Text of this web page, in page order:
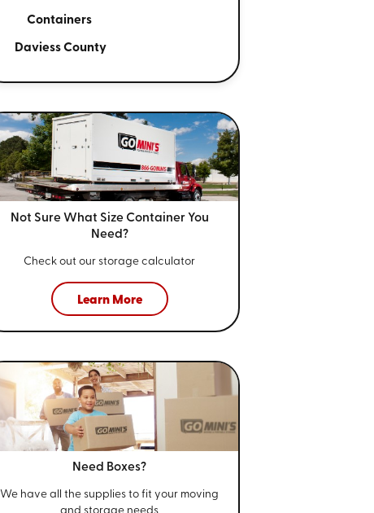
Containers
Daviess County
Not Sure What Size Container You
Need?
Check out our storage calculator
Learn More
Need Boxes?
We have all the supplies to fit your moving